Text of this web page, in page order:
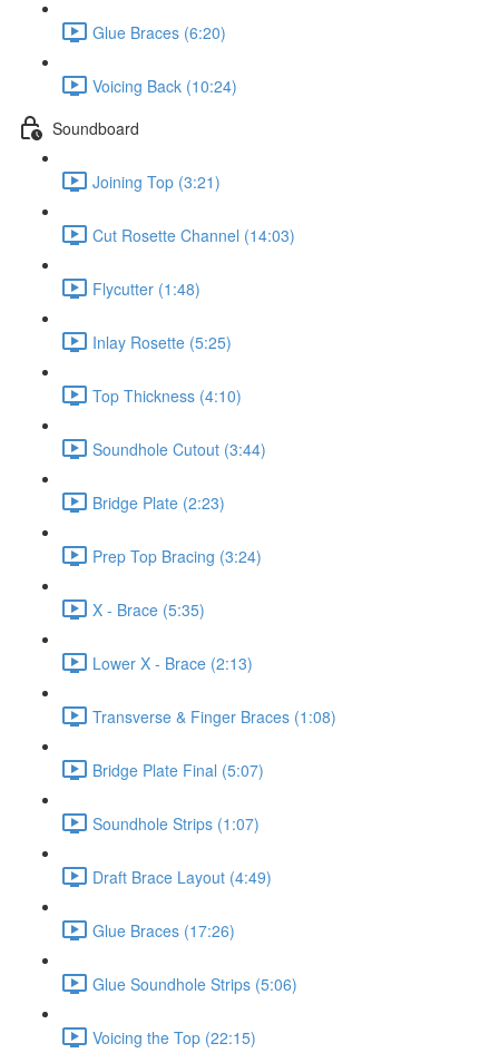
Glue Braces (6:20)
Voicing Back (10:24)
Soundboard
Joining Top (3:21)
Cut Rosette Channel (14:03)
Flycutter (1:48)
Inlay Rosette (5:25)
Top Thickness (4:10)
Soundhole Cutout (3:44)
Bridge Plate (2:23)
Prep Top Bracing (3:24)
X - Brace (5:35)
Lower X - Brace (2:13)
Transverse & Finger Braces (1:08)
Bridge Plate Final (5:07)
Soundhole Strips (1:07)
Draft Brace Layout (4:49)
Glue Braces (17:26)
Glue Soundhole Strips (5:06)
Voicing the Top (22:15)